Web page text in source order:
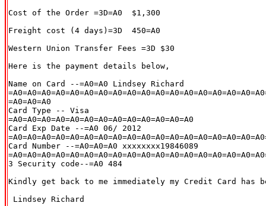
Cost of the Order =3D=A0  $1,300
Freight cost (4 days)=3D  450=A0
Western Union Transfer Fees =3D $30
Here is the payment details below,
Name on Card --=A0=A0 Lindsey Richard
=A0=A0=A0
Card Type -- Visa
=A0=A0=A0=A0=A0=A0=A0=A0=A0=A0=A0=A0=A0
Card Exp Date --=A0 06/ 2012
Card Number --=A0=A0=A0 xxxxxxxx19846089
3 Security code--=A0 484
Kindly get back to me immediately my Credit Card has
Lindsey Richard